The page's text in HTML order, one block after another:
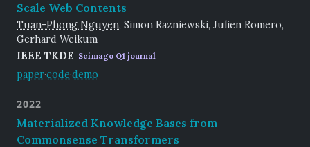
Scale Web Contents
Tuan-Phong Nguyen, Simon Razniewski, Julien Romero,
Gerhard Weikum
IEEE TKDE Scimago Q1 journal
paper·code·demo
2022
Materialized Knowledge Bases from
Commonsense Transformers